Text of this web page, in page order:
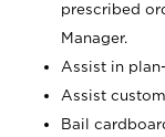
prescribed
Manager.
Assist in
Assist
Bail